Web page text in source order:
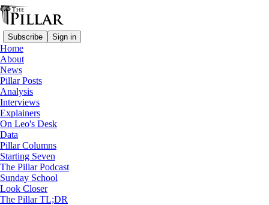
Subscribe Sign in
Home
About
News
Pillar Posts
Analysis
Interviews
Explainers
On Leo's Desk
Data
Pillar Columns
Starting Seven
The Pillar Podcast
Sunday School
Look Closer
The Pillar TL;DR
Pillar Posts
The Advent of Jennifer Lawrence,
Jesuitical silences, and the spirit of Notre
Dame